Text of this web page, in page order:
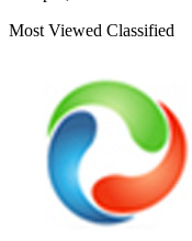
Most Viewed Classified